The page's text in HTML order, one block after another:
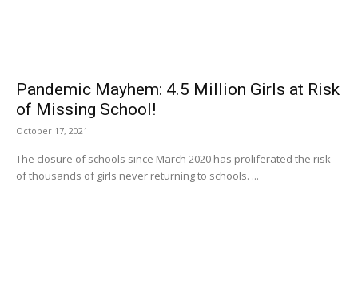
Pandemic Mayhem: 4.5 Million Girls at Risk
of Missing School!
October 17, 2021
The closure of schools since March 2020 has proliferated the risk
of thousands of girls never returning to schools. ...